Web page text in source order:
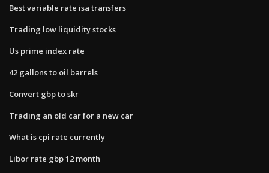
Best variable rate isa transfers
Trading low liquidity stocks
Us prime index rate
42 gallons to oil barrels
Convert gbp to skr
Trading an old car for a new car
What is cpi rate currently
Libor rate gbp 12 month